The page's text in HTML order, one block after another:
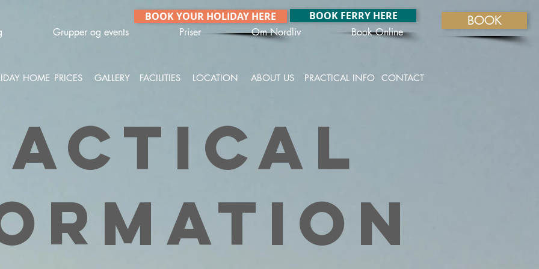
Grupper og events Priser Om Nordliv Book Online
BOOK
BOOK YOUR HOLIDAY HERE BOOK FERRY HERE
HOME PRICES GALLERY FACILITIES LOCATION ABOUT US PRACTICAL INFO CONTACT